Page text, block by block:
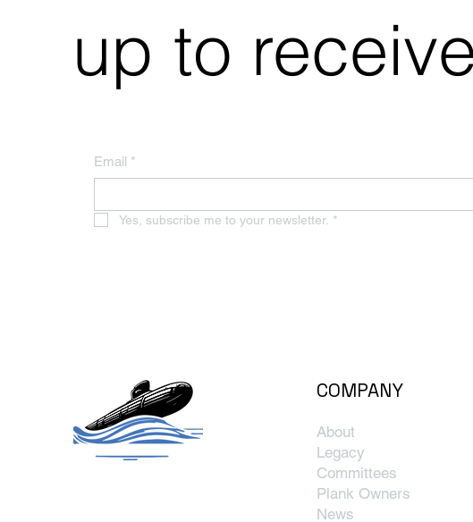
up to
Email *
Yes, subscribe me to your newsletter. *
COMPANY
About
Legacy
Committees
Plank Owners
News